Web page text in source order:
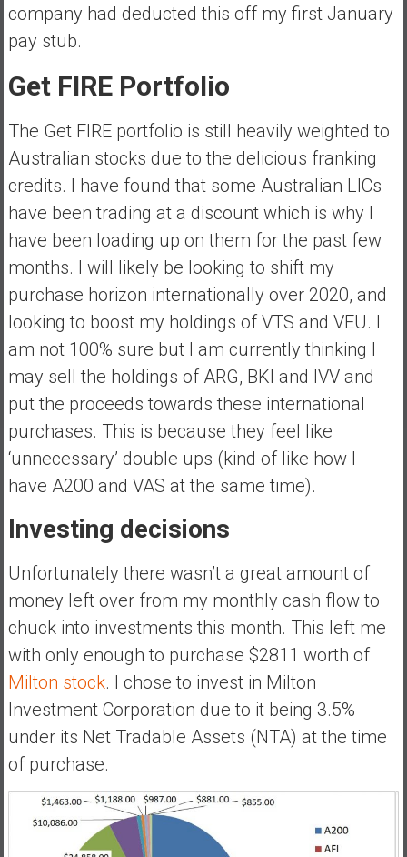
c
i
a
l
I
n
d
e
p
e
n
d
e
n
c
R
e
t
i
r
e
E
r
y
company had deducted this off my first January
pay stub.
Get FIRE Portfolio
The Get FIRE portfolio is still heavily weighted to
Australian stocks due to the delicious franking
credits. I have found that some Australian LICs
have been trading at a discount which is why I
have been loading up on them for the past few
months. I will likely be looking to shift my
purchase horizon internationally over 2020, and
looking to boost my holdings of VTS and VEU. I
am not 100% sure but I am currently thinking I
may sell the holdings of ARG, BKI and IVV and
put the proceeds towards these international
purchases. This is because they feel like
‘unnecessary’ double ups (kind of like how I
have A200 and VAS at the same time).
Investing decisions
Unfortunately there wasn’t a great amount of
money left over from my monthly cash flow to
chuck into investments this month. This left me
with only enough to purchase $2811 worth of
Milton stock. I chose to invest in Milton
Investment Corporation due to it being 3.5%
under its Net Tradable Assets (NTA) at the time
of purchase.